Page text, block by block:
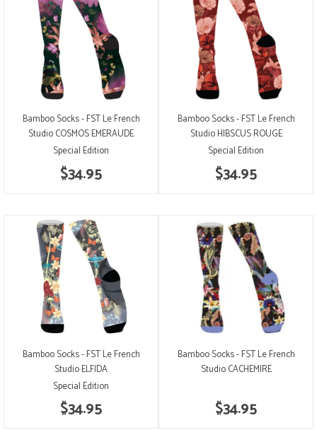
Bamboo Socks - FST Le French
Studio COSMOS EMERAUDE
$34.95
Special Edition
Bamboo Socks - FST Le French
Studio HIBSCUS ROUGE
$34.95
Special Edition
Bamboo Socks - FST Le French
Studio ELFIDA
$34.95
Special Edition
Bamboo Socks - FST Le French
Studio CACHEMIRE
$34.95